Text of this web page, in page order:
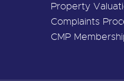
Property
Complaints
CMP